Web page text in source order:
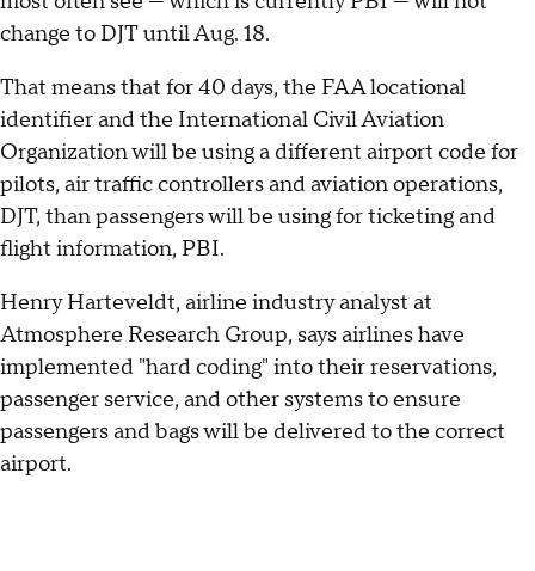
change to DJT until Aug. 18.
That means that for 40 days, the FAA locational
identifier and the International Civil Aviation
Organization will be using a different airport code for
pilots, air traffic controllers and aviation operations,
DJT, than passengers will be using for ticketing and
flight information, PBI.
Henry Harteveldt, airline industry analyst at
Atmosphere Research Group, says airlines have
implemented "hard coding" into their reservations,
passenger service, and other systems to ensure
passengers and bags will be delivered to the correct
airport.